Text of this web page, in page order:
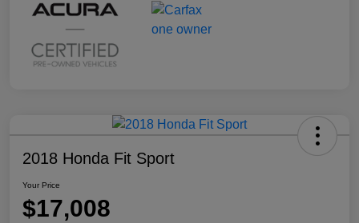
2018 Honda Fit Sport
Your Price
$17,008